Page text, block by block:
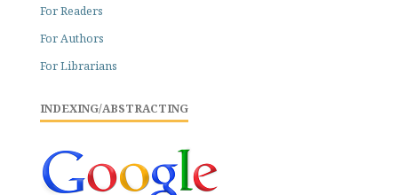
For Readers
For Authors
For Librarians
INDEXING/ABSTRACTING